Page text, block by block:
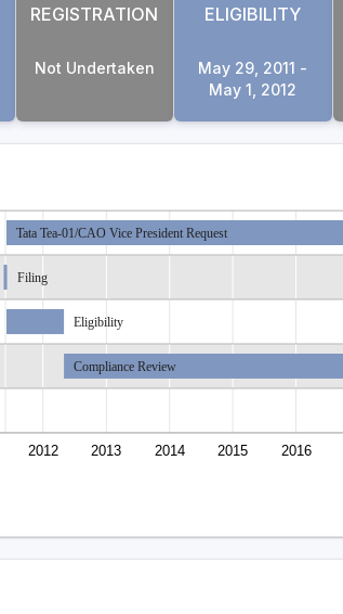
REGISTRATION
Not Undertaken
ELIGIBILITY
May 29, 2011 -
May 1, 2012
2012 2013 2014 2015 2016
Tata Tea-01/CAO Vice President Request
Filing
Eligibility
Compliance Review